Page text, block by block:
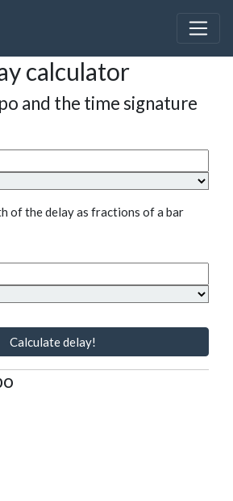
calculator
and the time signature
of the delay as fractions of a bar
Calculate delay!